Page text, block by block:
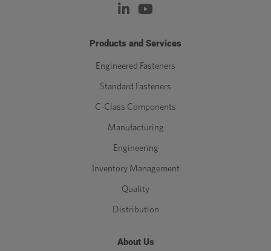
Products and Services
Engineered Fasteners
Standard Fasteners
C-Class Components
Manufacturing
Engineering
Inventory Management
Quality
Distribution
About Us